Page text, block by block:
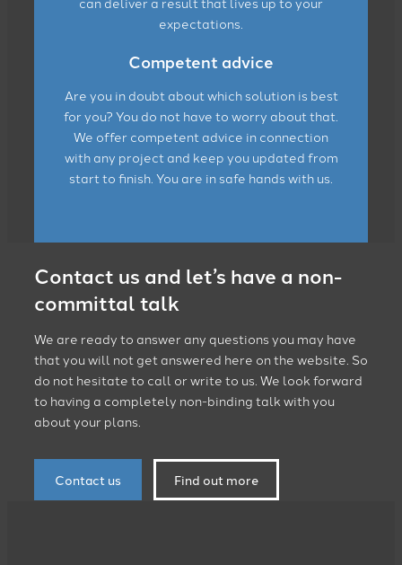
expectations.
Competent advice
Are you in doubt about which solution is best
for you? You do not have to worry about that.
We offer competent advice in connection
with any project and keep you updated from
start to finish. You are in safe hands with us.
Contact us and let’s have a non-
committal talk
We are ready to answer any questions you may have
that you will not get answered here on the website. So
do not hesitate to call or write to us. We look forward
to having a completely non-binding talk with you
about your plans.
Contact us Find out more